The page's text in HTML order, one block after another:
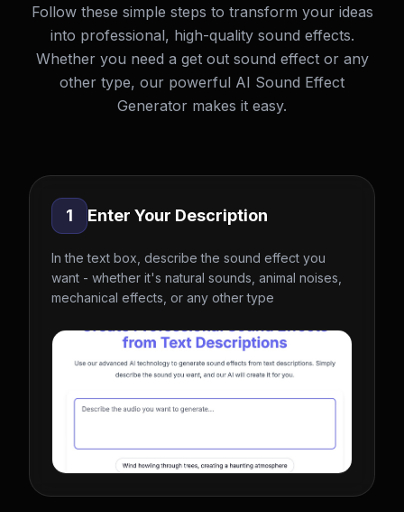
Follow these simple steps to transform your ideas
into professional, high-quality sound effects.
Whether you need a get out sound effect or any
other type, our powerful AI Sound Effect
Generator makes it easy.
1 Enter Your Description
In the text box, describe the sound effect you
want - whether it's natural sounds, animal noises,
mechanical effects, or any other type